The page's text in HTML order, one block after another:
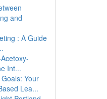
and
: A Guide
Int...
Your
Lea...